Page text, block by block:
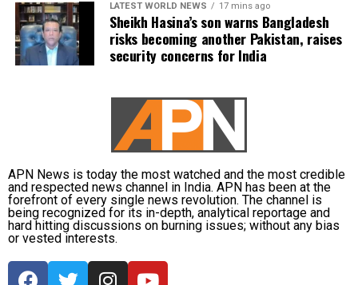
LATEST WORLD NEWS 17 mins ago
Sheikh Hasina’s son warns Bangladesh
risks becoming another Pakistan, raises
security concerns for India
APN News is today the most watched and the most credible
and respected news channel in India. APN has been at the
forefront of every single news revolution. The channel is
being recognized for its in-depth, analytical reportage and
hard hitting discussions on burning issues; without any bias
or vested interests.